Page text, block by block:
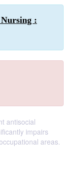
:
antisocial
impairs
areas.